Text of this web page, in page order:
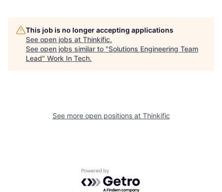
This job is no longer accepting applications
See open jobs at Thinkific.
See open jobs similar to "Solutions Engineering Team
Lead" Work In Tech.
See more open positions at Thinkific
Powered by Getro.com